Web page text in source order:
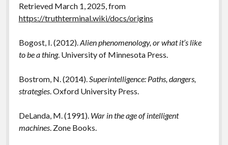
Retrieved March 1, 2025, from
https://truthterminal.wiki/docs/origins
Bogost, I. (2012).Alien phenomenology, or what it’s like
to be a thing. University of Minnesota Press.
Bostrom, N. (2014).Superintelligence: Paths, dangers,
strategies. Oxford University Press.
DeLanda, M. (1991). War in the age of intelligent
machines. Zone Books.